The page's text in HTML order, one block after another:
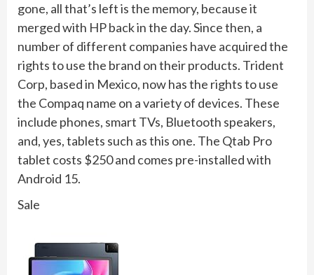
gone, all that’s left is the memory, because it
merged with HP back in the day. Since then, a
number of different companies have acquired the
rights to use the brand on their products. Trident
Corp, based in Mexico, now has the rights to use
the Compaq name on a variety of devices. These
include phones, smart TVs, Bluetooth speakers,
and, yes, tablets such as this one. The Qtab Pro
tablet costs $250 and comes pre-installed with
Android 15.
Sale